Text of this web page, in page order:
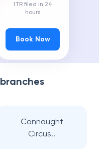
ITR filed in 24
hours
Book Now
branches
Connaught
Circus..